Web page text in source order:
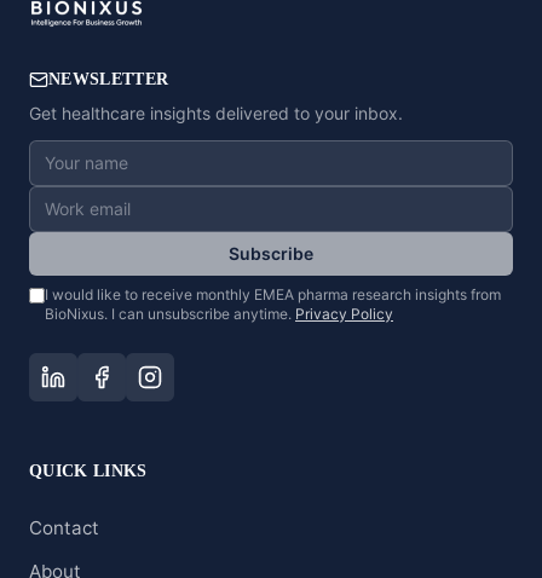
NEWSLETTER
Get healthcare insights delivered to your inbox.
Subscribe
I would like to receive monthly EMEA pharma research insights from
BioNixus. I can unsubscribe anytime. Privacy Policy
QUICK LINKS
Contact
About